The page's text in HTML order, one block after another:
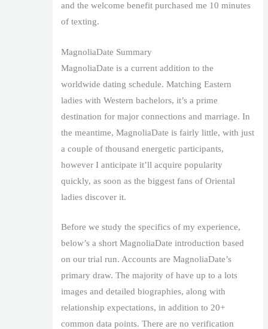
and the welcome benefit purchased me 10 minutes
of texting.
MagnoliaDate Summary
MagnoliaDate is a current addition to the
worldwide dating schedule. Matching Eastern
ladies with Western bachelors, it’s a prime
destination for major connections and marriage. In
the meantime, MagnoliaDate is fairly little, with just
a couple of thousand energetic participants,
however I anticipate it’ll acquire popularity
quickly, as soon as the biggest fans of Oriental
ladies discover it.
Before we study the specifics of my experience,
below’s a short MagnoliaDate introduction based
on our trial run. Accounts are MagnoliaDate’s
primary draw. The majority of have up to a lots
images and detailed biographies, along with
relationship expectations, in addition to 20+
common data points. There are no verification